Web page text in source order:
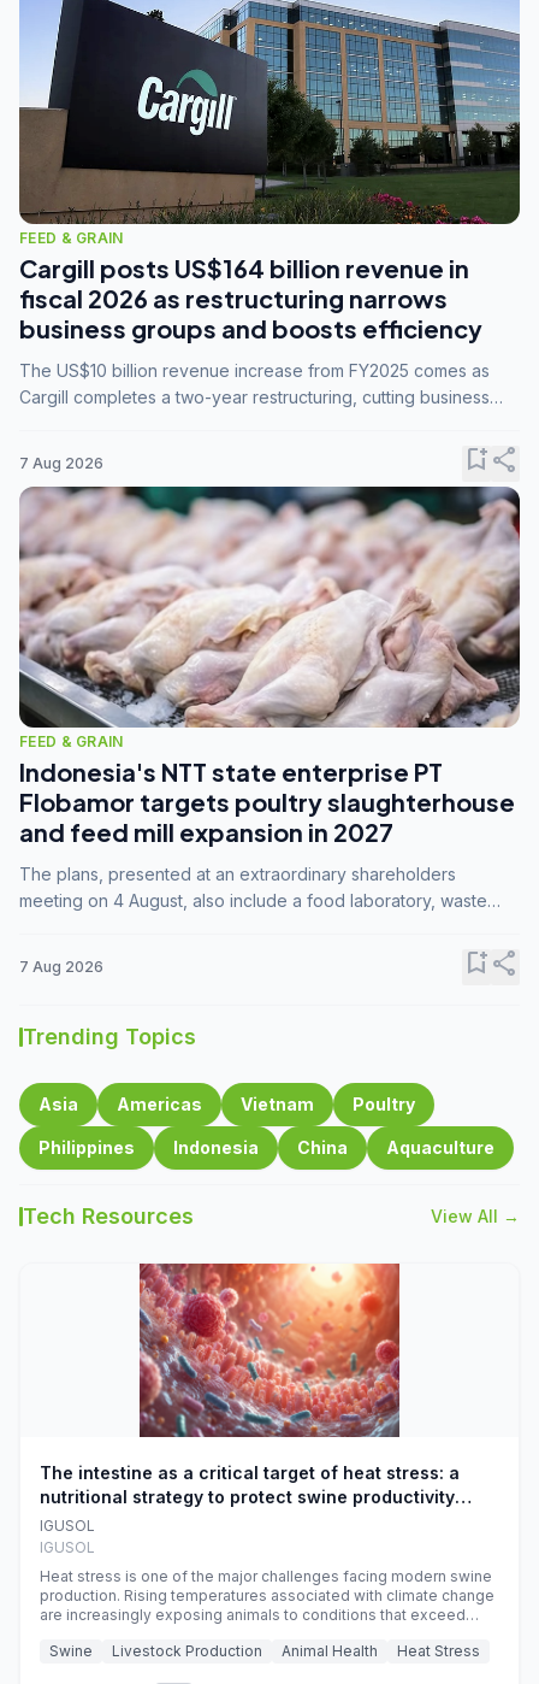
FEED & GRAIN
Cargill posts US$164 billion revenue in
fiscal 2026 as restructuring narrows
business groups and boosts efficiency
The US$10 billion revenue increase from FY2025 comes as
Cargill completes a two-year restructuring, cutting business
7 Aug 2026 bookmark_addshare
FEED & GRAIN
Indonesia's NTT state enterprise PT
Flobamor targets poultry slaughterhouse
and feed mill expansion in 2027
The plans, presented at an extraordinary shareholders
meeting on 4 August, also include a food laboratory, waste
7 Aug 2026 bookmark_addshare
Trending Topics
Asia Americas Vietnam Poultry
Philippines Indonesia China Aquaculture
Tech Resources View All →
The intestine as a critical target of heat stress: a
nutritional strategy to protect swine productivity
during summer
IGUSOL
IGUSOL
Heat stress is one of the major challenges facing modern swine
production. Rising temperatures associated with climate change
are increasingly exposing animals to conditions that exceed
efficiency, reproductive performance, and farm profitability.
Swine Livestock Production Animal Health Heat Stress